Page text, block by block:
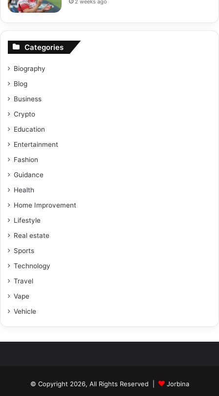
Categories
Biography
Blog
Business
Crypto
Education
Entertainment
Fashion
Guidance
Health
Home Improvement
Lifestyle
Real estate
Sports
Technology
Travel
Vape
Vehicle
© Copyright 2026, All Rights Reserved |
Jorbina